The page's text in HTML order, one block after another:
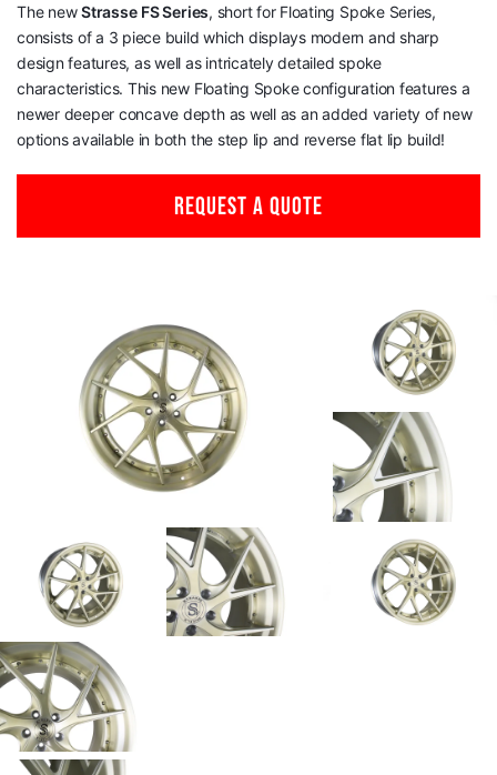
The newStrasse FS Series, short for Floating Spoke Series,
consists of a 3 piece build which displays modern and sharp
design features, as well as intricately detailed spoke
characteristics. This new Floating Spoke configuration features a
newer deeper concave depth as well as an added variety of new
options available in both the step lip and reverse flat lip build!
REQUEST A QUOTE